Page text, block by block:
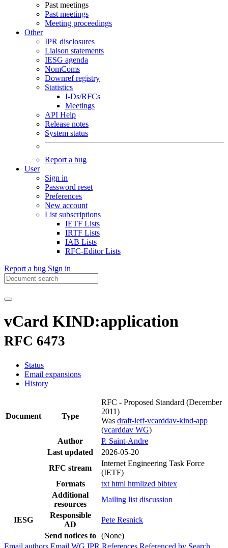
Past meetings
Past meetings
Meeting proceedings
Other
IPR disclosures
Liaison statements
IESG agenda
NomComs
Downref registry
Statistics
I-Ds/RFCs
Meetings
API Help
Release notes
System status
Report a bug
User
Sign in
Password reset
Preferences
New account
List subscriptions
IETF Lists
IRTF Lists
IAB Lists
RFC-Editor Lists
Report a bug Sign in
vCard KIND:application
RFC 6473
Status
Email expansions
History
Document Type
RFC - Proposed Standard (December
2011)
Was draft-ietf-vcarddav-kind-app
(vcarddav WG)
Author
P. Saint-Andre
Last updated
2026-05-20
RFC stream
Internet Engineering Task Force
(IETF)
Formats
txt html htmlized bibtex
Additional
resources
Mailing list discussion
IESG
Responsible
AD
Pete Resnick
Send notices to
(None)
Email authors Email WG IPR References Referenced by Search